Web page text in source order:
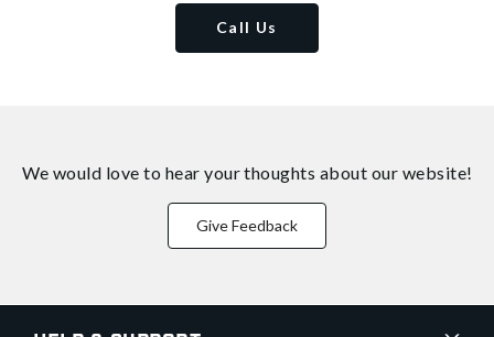
Call Us
We would love to hear your thoughts about our website!
Give Feedback